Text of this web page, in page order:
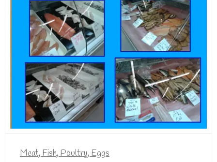
Meat, Fish, Poultry, Eggs